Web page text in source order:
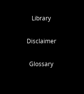
Library
Disclaimer
Glossary